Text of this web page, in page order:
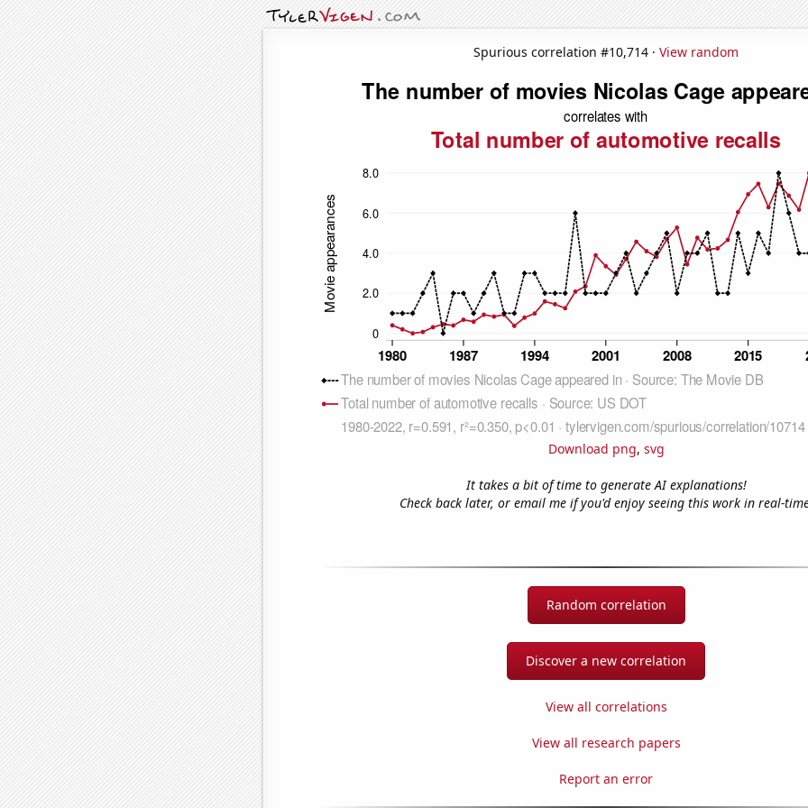
Spurious correlation #10,714 · View random
Download png, svg
It takes a bit of time to generate AI explanations!
Check back later, or email me if you'd enjoy seeing this work in real-
Random correlation
Discover a new correlation
View all correlations
View all research papers
Report an error